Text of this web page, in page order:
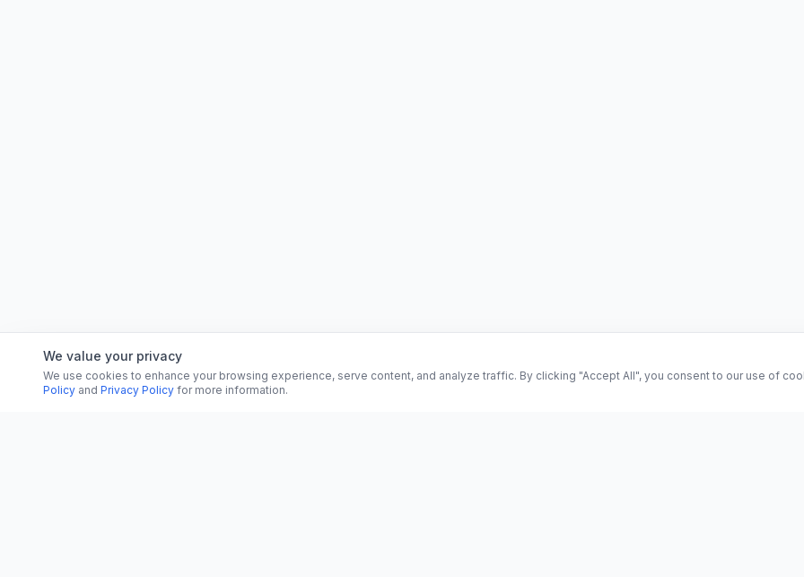
We value your privacy
We use cookies to enhance your browsing experience, serve content, and analyze traffic. By clicking "Accept All", you consent to our use of
Policy and Privacy Policy for more information.